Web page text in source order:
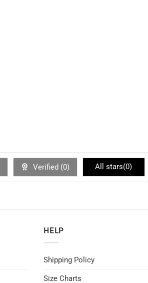
Verified (0) All stars(0)
HELP
Shipping Policy
Size Charts